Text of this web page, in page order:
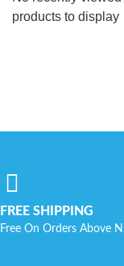
products to display
FREE SHIPPING
Free On Orders Above